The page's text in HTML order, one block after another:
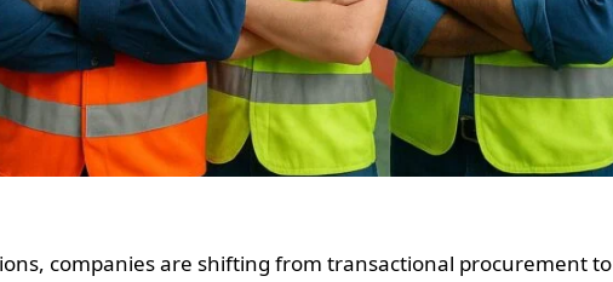
companies are shifting from transactional procurement to